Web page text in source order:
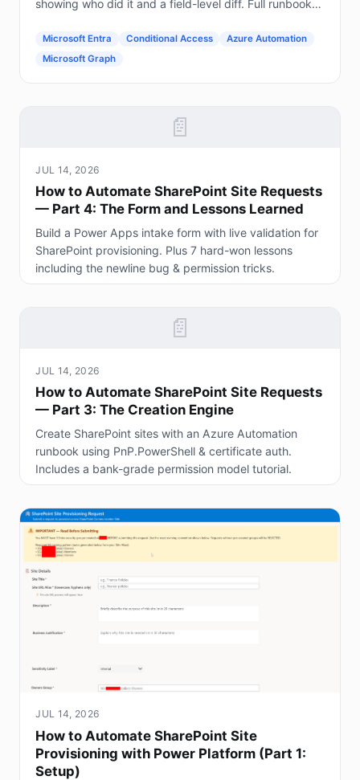
showing who did it and a field-level diff. Full runbook
Microsoft Entra Conditional Access
Azure Automation
Microsoft Graph
📄
JUL 14, 2026
How to Automate SharePoint Site Requests
— Part 4: The Form and Lessons Learned
Build a Power Apps intake form with live validation for
SharePoint provisioning. Plus 7 hard-won lessons
including the newline bug & permission tricks.
📄
JUL 14, 2026
How to Automate SharePoint Site Requests
— Part 3: The Creation Engine
Create SharePoint sites with an Azure Automation
runbook using PnP.PowerShell & certificate auth.
Includes a bank-grade permission model tutorial.
JUL 14, 2026
How to Automate SharePoint Site
Provisioning with Power Platform (Part 1:
Setup)